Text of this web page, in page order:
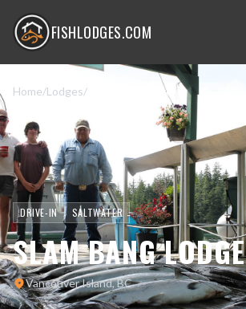
FISHLODGES.COM
Home/Lodges/ Slam Bang Lodge
DRIVE-IN SALTWATER
SLAM BANG LODGE
Vancouver Island, BC